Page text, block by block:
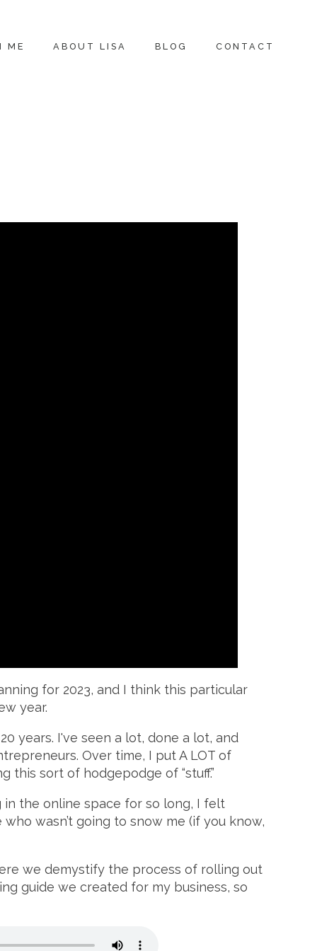
ME ABOUT LISA BLOG CONTACT
for 2023, and I think this particular
year.
years. I've seen a lot, done a lot, and
Over time, I put A LOT of
this sort of hodgepodge of “stuff.”
in the online space for so long, I felt
wasn’t going to snow me (if you know,
we demystify the process of rolling out
guide we created for my business, so